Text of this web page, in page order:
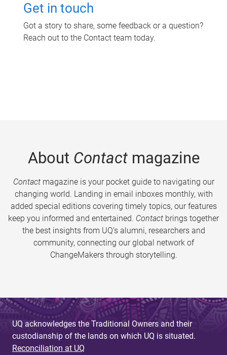
Get in touch
Got a story to share, some feedback or a question?
Reach out to the Contact team today.
About Contactmagazine
Contactmagazine is your pocket guide to navigating our
changing world. Landing in email inboxes monthly, with
added special editions covering timely topics, our features
keep you informed and entertained. Contact brings together
the best insights from UQ’s alumni, researchers and
community, connecting our global network of
ChangeMakers through storytelling.
UQ acknowledges the Traditional Owners and their
custodianship of the lands on which UQ is situated.
Reconciliation at UQ